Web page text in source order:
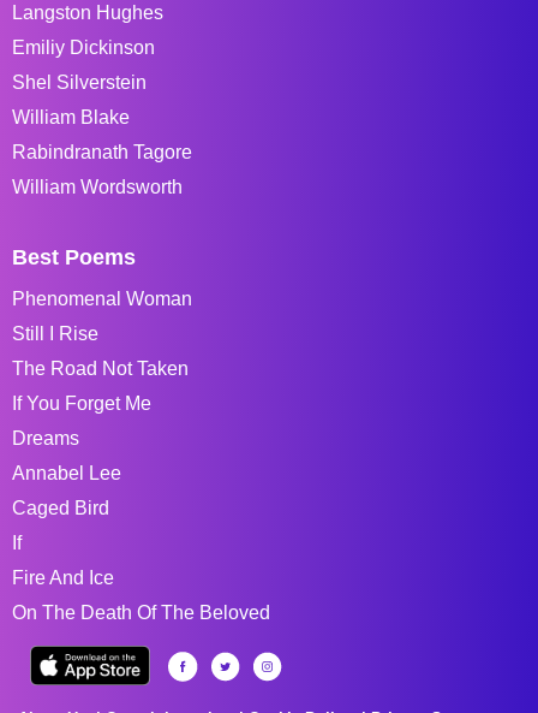
Langston Hughes
Emiliy Dickinson
Shel Silverstein
William Blake
Rabindranath Tagore
William Wordsworth
Best Poems
Phenomenal Woman
Still I Rise
The Road Not Taken
If You Forget Me
Dreams
Annabel Lee
Caged Bird
If
Fire And Ice
On The Death Of The Beloved